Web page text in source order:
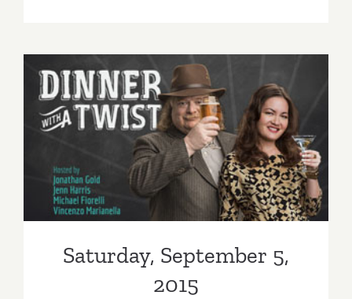
Saturday, September 5, 2015
Saturday, September 5,
2015